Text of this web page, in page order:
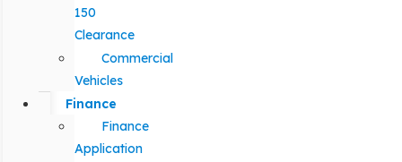
150
Clearance
Commercial
Vehicles
Finance
Finance
Application